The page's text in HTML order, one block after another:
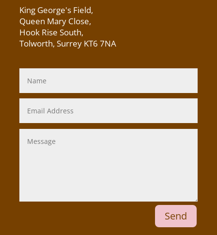
King George's Field,
Queen Mary Close,
Hook Rise South,
Tolworth, Surrey KT6 7NA
Send